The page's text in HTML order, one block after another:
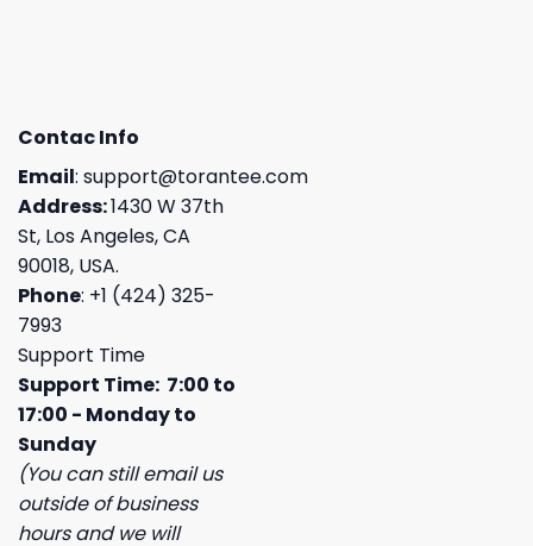
Contac Info
Email: support@torantee.com
Address:1430 W 37th
St, Los Angeles, CA
90018, USA.
Phone: +1 (424) 325-
7993
Support Time
Support Time: 7:00 to
17:00 - Monday to
Sunday
(You can still email us
outside of business
hours and we will